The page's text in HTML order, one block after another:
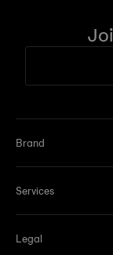
Brand
Services
Legal